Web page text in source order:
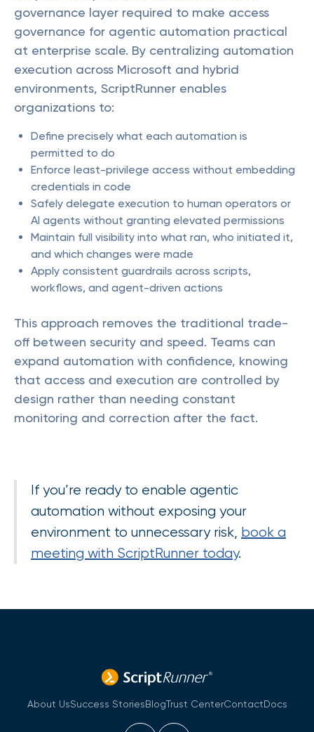
governance layer required to make access
governance for agentic automation practical
at enterprise scale. By centralizing automation
execution across Microsoft and hybrid
environments, ScriptRunner enables
organizations to:
Define precisely what each automation is
permitted to do
Enforce least-privilege access without embedding
credentials in code
Safely delegate execution to human operators or
AI agents without granting elevated permissions
Maintain full visibility into what ran, who initiated it,
and which changes were made
Apply consistent guardrails across scripts,
workflows, and agent-driven actions
This approach removes the traditional trade-
off between security and speed. Teams can
expand automation with confidence, knowing
that access and execution are controlled by
design rather than needing constant
monitoring and correction after the fact.
If you’re ready to enable agentic
automation without exposing your
environment to unnecessary risk, book a
meeting with ScriptRunner today.
About UsSuccess StoriesBlogTrust CenterContactDocs